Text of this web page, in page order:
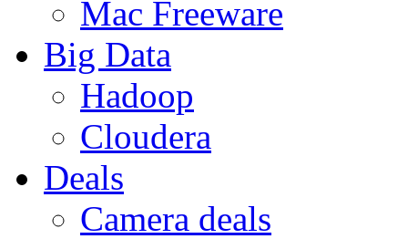
Mac Freeware
Big Data
Hadoop
Cloudera
Deals
Camera deals